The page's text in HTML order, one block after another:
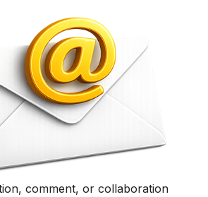
comment, or collaboration